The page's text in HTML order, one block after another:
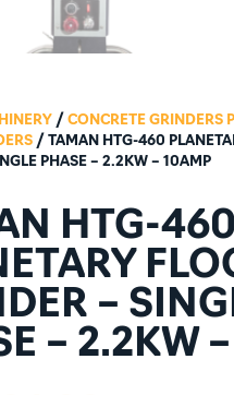
/ CONCRETE GRINDERS
/ TAMAN HTG-460
PHASE – 2.2KW – 10AMP
HTG-460
–
– 2.2KW